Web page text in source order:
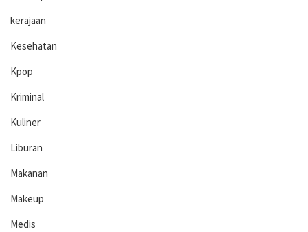
kerajaan
Kesehatan
Kpop
Kriminal
Kuliner
Liburan
Makanan
Makeup
Medis